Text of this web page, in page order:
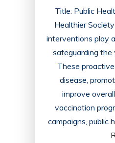
Title: Public
Healthier
interventions play
safeguarding the
These
disease,
improve
vaccination
campaigns, public